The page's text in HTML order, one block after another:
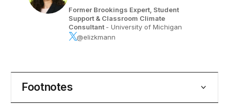
Former Brookings Expert, Student
Support & Classroom Climate
Consultant - University of Michigan
@elizkmann
Footnotes